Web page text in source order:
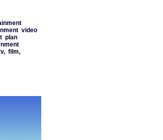
video
plan
film,